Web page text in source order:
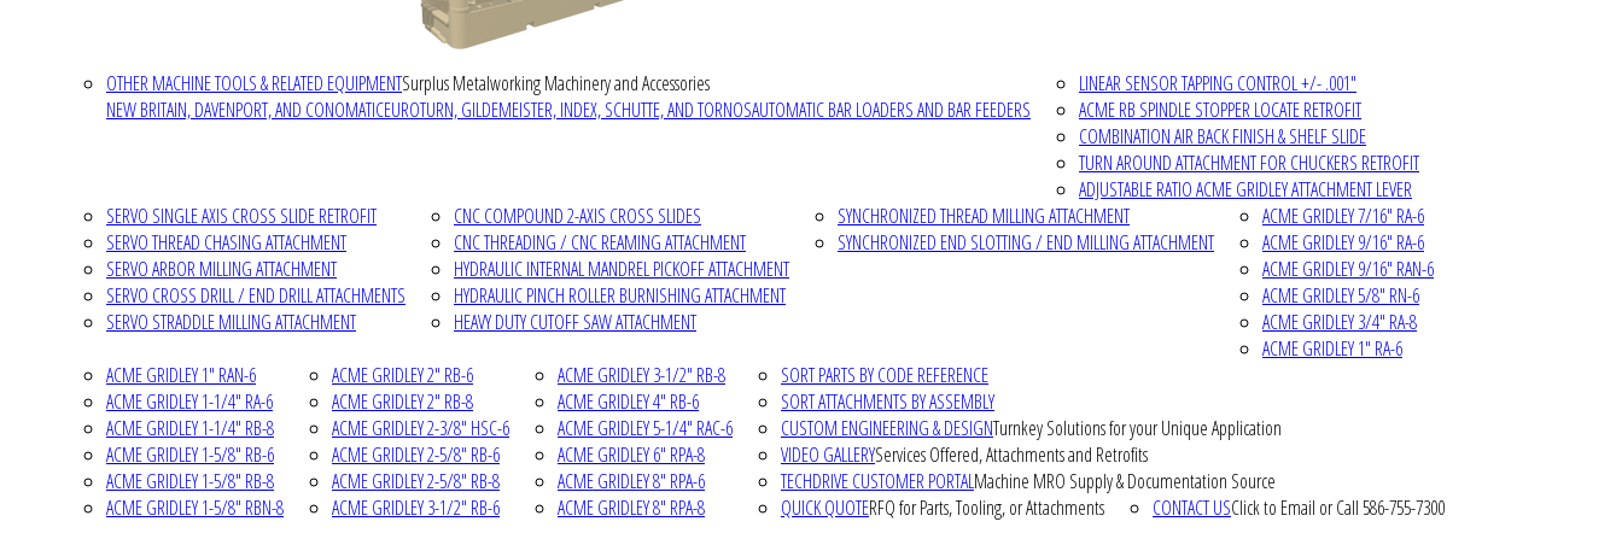
OTHER MACHINE TOOLS & RELATED EQUIPMENTSurplus Metalworking Machinery and Accessories
NEW BRITAIN, DAVENPORT, AND CONOMATICEUROTURN, GILDEMEISTER, INDEX, SCHUTTE, AND TORNOSAUTOMATIC BAR LOADERS AND BAR FEEDERS
LINEAR SENSOR TAPPING CONTROL +/- .001"
ACME RB SPINDLE STOPPER LOCATE RETROFIT
COMBINATION AIR BACK FINISH & SHELF SLIDE
TURN AROUND ATTACHMENT FOR CHUCKERS RETROFIT
ADJUSTABLE RATIO ACME GRIDLEY ATTACHMENT LEVER
SERVO SINGLE AXIS CROSS SLIDE RETROFIT
SERVO THREAD CHASING ATTACHMENT
SERVO ARBOR MILLING ATTACHMENT
SERVO CROSS DRILL / END DRILL ATTACHMENTS
SERVO STRADDLE MILLING ATTACHMENT
CNC COMPOUND 2-AXIS CROSS SLIDES
CNC THREADING / CNC REAMING ATTACHMENT
HYDRAULIC INTERNAL MANDREL PICKOFF ATTACHMENT
HYDRAULIC PINCH ROLLER BURNISHING ATTACHMENT
HEAVY DUTY CUTOFF SAW ATTACHMENT
SYNCHRONIZED THREAD MILLING ATTACHMENT
SYNCHRONIZED END SLOTTING / END MILLING ATTACHMENT
ACME GRIDLEY 7/16" RA-6
ACME GRIDLEY 9/16" RA-6
ACME GRIDLEY 9/16" RAN-6
ACME GRIDLEY 5/8" RN-6
ACME GRIDLEY 3/4" RA-8
ACME GRIDLEY 1" RA-6
ACME GRIDLEY 1" RAN-6
ACME GRIDLEY 1-1/4" RA-6
ACME GRIDLEY 1-1/4" RB-8
ACME GRIDLEY 1-5/8" RB-6
ACME GRIDLEY 1-5/8" RB-8
ACME GRIDLEY 1-5/8" RBN-8
ACME GRIDLEY 2" RB-6
ACME GRIDLEY 2" RB-8
ACME GRIDLEY 2-3/8" HSC-6
ACME GRIDLEY 2-5/8" RB-6
ACME GRIDLEY 2-5/8" RB-8
ACME GRIDLEY 3-1/2" RB-6
ACME GRIDLEY 3-1/2" RB-8
ACME GRIDLEY 4" RB-6
ACME GRIDLEY 5-1/4" RAC-6
ACME GRIDLEY 6" RPA-8
ACME GRIDLEY 8" RPA-6
ACME GRIDLEY 8" RPA-8
SORT PARTS BY CODE REFERENCE
SORT ATTACHMENTS BY ASSEMBLY
CUSTOM ENGINEERING & DESIGNTurnkey Solutions for your Unique Application
VIDEO GALLERYServices Offered, Attachments and Retrofits
TECHDRIVE CUSTOMER PORTALMachine MRO Supply & Documentation Source
QUICK QUOTERFQ for Parts, Tooling, or Attachments CONTACT USClick to Email or Call 586-755-7300